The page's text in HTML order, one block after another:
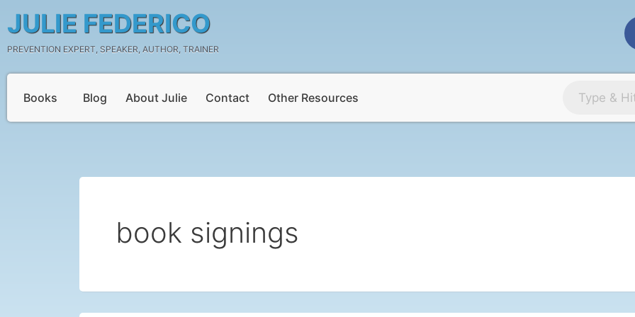
to
content
JULIE FEDERICO
PREVENTION EXPERT, SPEAKER, AUTHOR, TRAINER
Books Blog About Julie Contact Other Resources
book signings